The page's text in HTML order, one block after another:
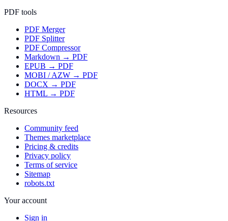
PDF tools
PDF Merger
PDF Splitter
PDF Compressor
Markdown → PDF
EPUB → PDF
MOBI / AZW → PDF
DOCX → PDF
HTML → PDF
Resources
Community feed
Themes marketplace
Pricing & credits
Privacy policy
Terms of service
Sitemap
robots.txt
Your account
Sign in